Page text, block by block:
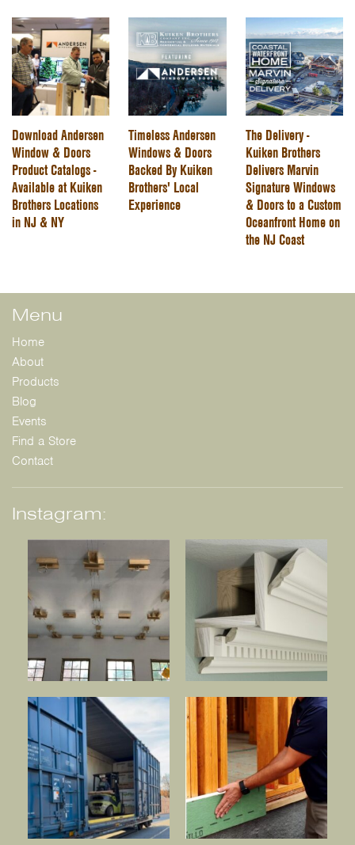
Download Andersen
Window & Doors
Product Catalogs -
Available at Kuiken
Brothers Locations
in NJ & NY
Timeless Andersen
Windows & Doors
Backed By Kuiken
Brothers' Local
Experience
The Delivery -
Kuiken Brothers
Delivers Marvin
Signature Windows
& Doors to a Custom
Oceanfront Home on
the NJ Coast
Menu
Home
About
Products
Blog
Events
Find a Store
Contact
Instagram: